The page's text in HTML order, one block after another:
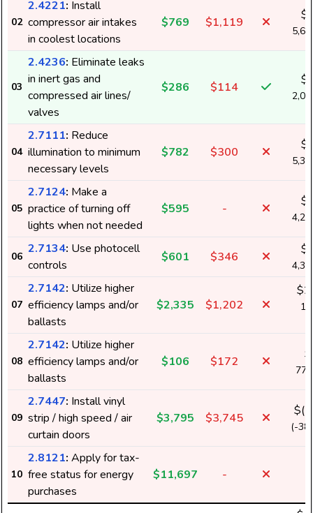
02
2.4221: Install
compressor air intakes
in coolest locations
$769 $1,119
03
2.4236: Eliminate leaks
in inert gas and
compressed air lines/
valves
$286 $114
04
2.7111: Reduce
illumination to minimum
necessary levels
$782 $300
05
2.7124: Make a
practice of turning off
lights when not needed
$595 -
06
2.7134: Use photocell
controls
$601 $346
07
2.7142: Utilize higher
efficiency lamps and/or
ballasts
$2,335 $1,202
08
2.7142: Utilize higher
efficiency lamps and/or
ballasts
$106 $172
09
2.7447: Install vinyl
strip / high speed / air
curtain doors
$3,795 $3,745 $(-
(-
10
2.8121: Apply for tax-
free status for energy
purchases
$11,697 -